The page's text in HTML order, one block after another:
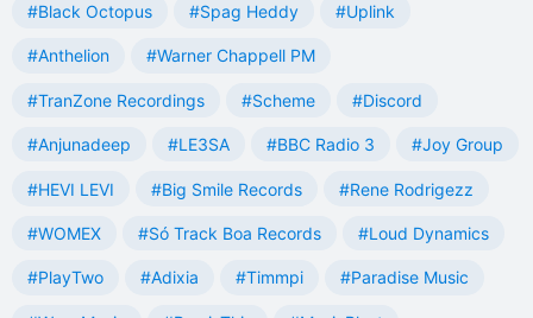
#Black Octopus #Spag Heddy #Uplink
#Anthelion #Warner Chappell PM
#TranZone Recordings #Scheme #Discord
#Anjunadeep #LE3SA #BBC Radio 3 #Joy Group
#HEVI LEVI #Big Smile Records #Rene Rodrigezz
#WOMEX #Só Track Boa Records #Loud Dynamics
#PlayTwo #Adixia #Timmpi #Paradise Music